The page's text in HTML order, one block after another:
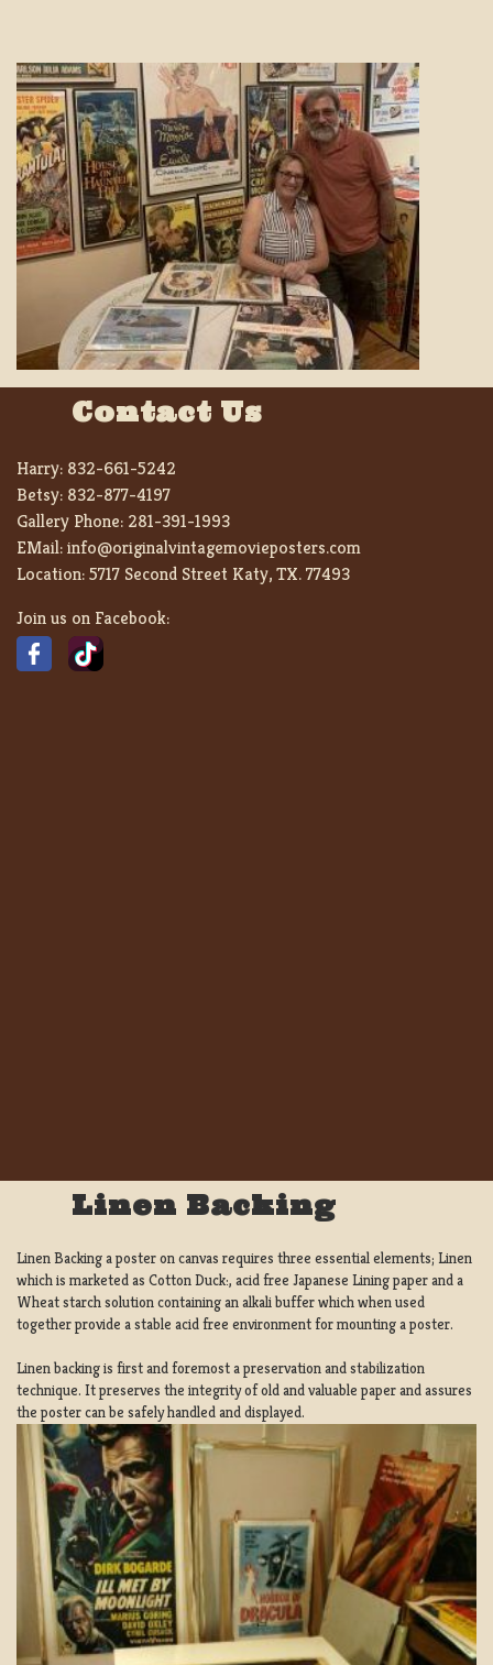
Contact Us
Harry: 832-661-5242
Betsy: 832-877-4197
Gallery Phone: 281-391-1993
EMail:info@originalvintagemovieposters.com
Location:5717 Second Street Katy, TX. 77493
Join us on Facebook:
Linen Backing
Linen Backing a poster on canvas requires three essential elements; Linen
which is marketed as Cotton Duck:, acid free Japanese Lining paper and a
Wheat starch solution containing an alkali buffer which when used
together provide a stable acid free environment for mounting a poster.
Linen backing is first and foremost a preservation and stabilization
technique. It preserves the integrity of old and valuable paper and assures
the poster can be safely handled and displayed.